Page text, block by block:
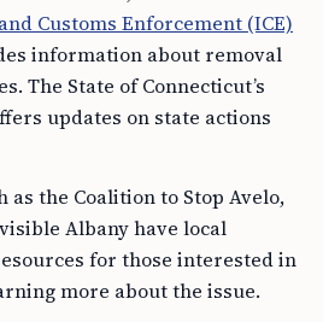
Customs Enforcement (ICE)
information about removal
The State of Connecticut’s
updates on state actions
as the Coalition to Stop Avelo,
Albany have local
for those interested in
more about the issue.